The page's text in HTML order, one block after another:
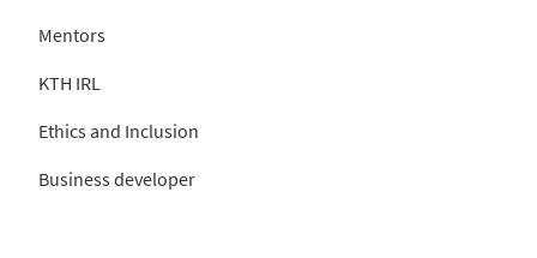
Mentors
KTH IRL
Ethics and Inclusion
Business developer